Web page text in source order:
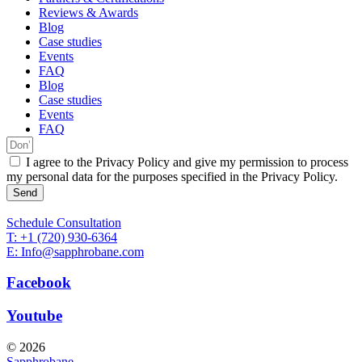
Reviews & Awards
Blog
Case studies
Events
FAQ
Blog
Case studies
Events
FAQ
I agree to the Privacy Policy and give my permission to process
my personal data for the purposes specified in the Privacy Policy.
Send
Schedule Consultation
T: +1 (720) 930-6364
E: Info@sapphrobane.com
Facebook
Youtube
© 2026